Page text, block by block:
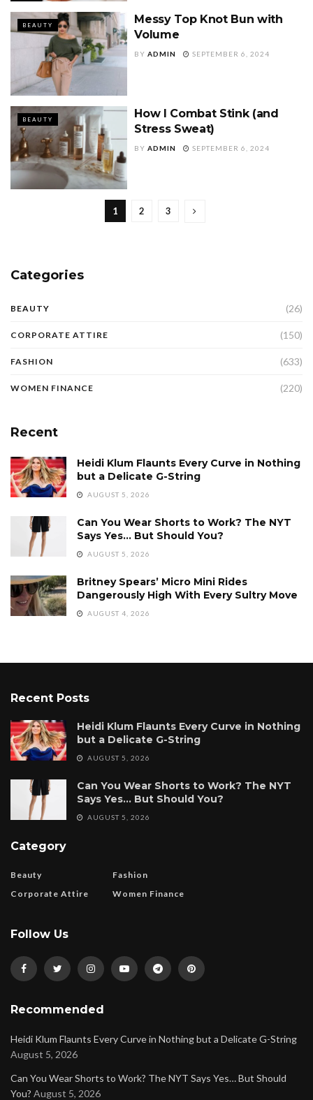
BEAUTY
Messy Top Knot Bun with
Volume
BY ADMIN SEPTEMBER 6, 2024
BEAUTY
How I Combat Stink (and
Stress Sweat)
BY ADMIN SEPTEMBER 6, 2024
1 2 3
Categories
BEAUTY (26)
CORPORATE ATTIRE (150)
FASHION (633)
WOMEN FINANCE (220)
Recent
Heidi Klum Flaunts Every Curve in Nothing
but a Delicate G-String
AUGUST 5, 2026
Can You Wear Shorts to Work? The NYT
Says Yes… But Should You?
AUGUST 5, 2026
Britney Spears’ Micro Mini Rides
Dangerously High With Every Sultry Move
AUGUST 4, 2026
Recent Posts
Heidi Klum Flaunts Every Curve in Nothing
but a Delicate G-String
AUGUST 5, 2026
Can You Wear Shorts to Work? The NYT
Says Yes… But Should You?
AUGUST 5, 2026
Category
Beauty
Corporate Attire
Fashion
Women Finance
Follow Us
Recommended
Heidi Klum Flaunts Every Curve in Nothing but a Delicate G-String
August 5, 2026
Can You Wear Shorts to Work? The NYT Says Yes… But Should
You? August 5, 2026